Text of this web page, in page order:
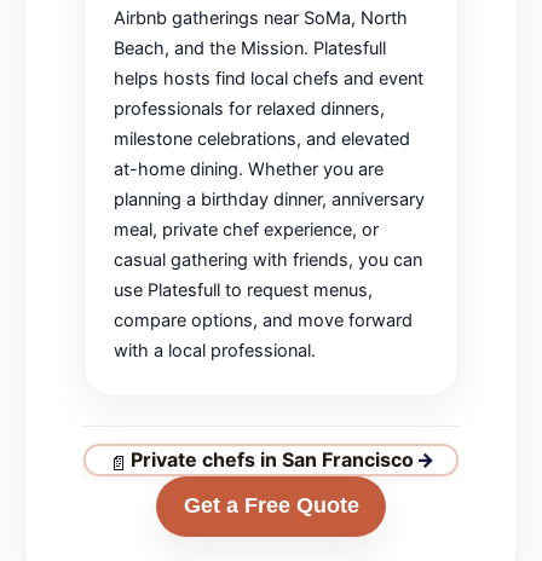
Airbnb gatherings near SoMa, North
Beach, and the Mission. Platesfull
helps hosts find local chefs and event
professionals for relaxed dinners,
milestone celebrations, and elevated
at-home dining. Whether you are
planning a birthday dinner, anniversary
meal, private chef experience, or
casual gathering with friends, you can
use Platesfull to request menus,
compare options, and move forward
with a local professional.
Private chefs in San Francisco →
Get a Free Quote